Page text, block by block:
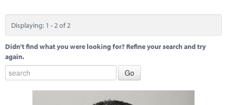
Displaying: 1 - 2 of 2
Didn't find what you were looking for? Refine your search and try
again.